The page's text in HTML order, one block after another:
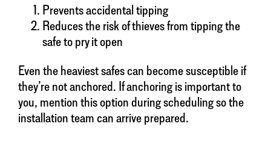
Prevents accidental tipping
Reduces the risk of thieves from tipping the
safe to pry it open
Even the heaviest safes can become susceptible if
they’re not anchored. If anchoring is important to
you, mention this option during scheduling so the
installation team can arrive prepared.